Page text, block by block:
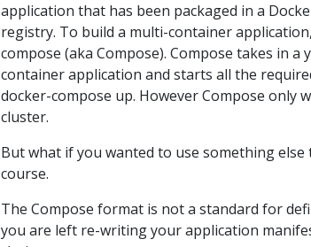
application that has been packaged in a
registry. To build a multi-container
compose (aka Compose). Compose takes in
container application and starts all the
docker-compose up. However Compose only
cluster.
But what if you wanted to use something
course.
The Compose format is not a standard for
you are left re-writing your application